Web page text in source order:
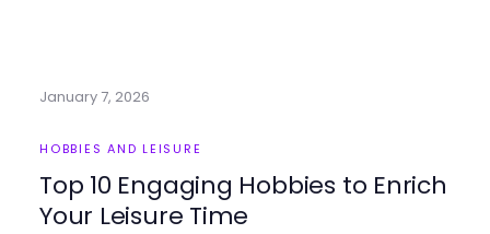
January 7, 2026
HOBBIES AND LEISURE
Top 10 Engaging Hobbies to Enrich
Your Leisure Time